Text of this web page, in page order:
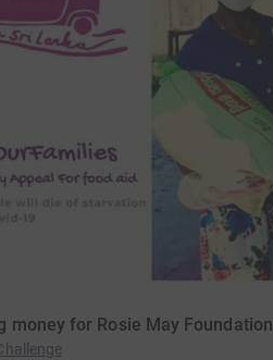
money for Rosie May Foundation